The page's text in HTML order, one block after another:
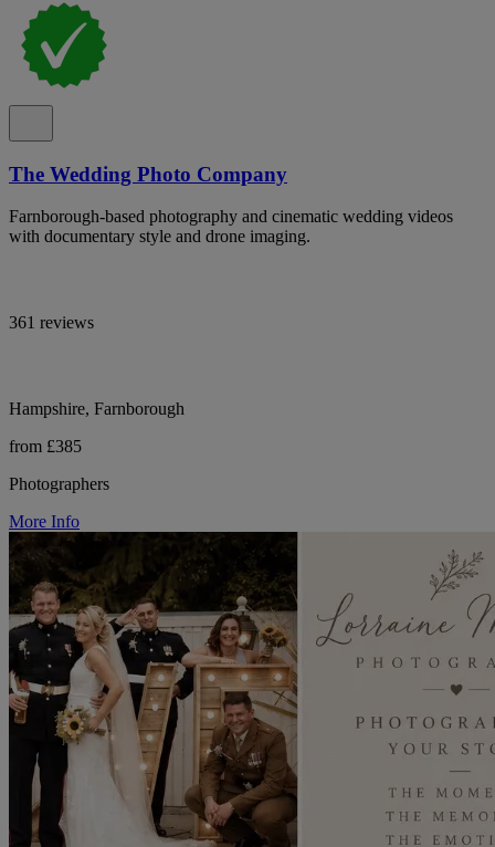
The Wedding Photo Company
Farnborough-based photography and cinematic wedding videos
with documentary style and drone imaging.
361 reviews
Hampshire, Farnborough
from £385
Photographers
More Info